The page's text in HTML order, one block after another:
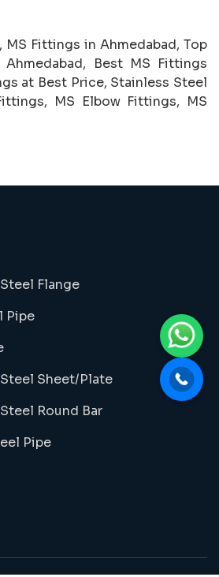
Fittings in Ahmedabad, Top
Best MS Fittings
at Best Price, Stainless Steel
MS Elbow Fittings, MS
Flange
Pipe
Sheet/Plate
Round Bar
Pipe